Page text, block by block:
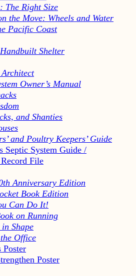
The Right Size
the Move: Wheels and Water
Pacific Coast
Shelter
Owner’s Manual
and Shanties
and Poultry Keepers’ Guide
Septic System Guide /
File
Anniversary Edition
Book Edition
Can Do It!
on Running
Shape
Office
Poster
Poster